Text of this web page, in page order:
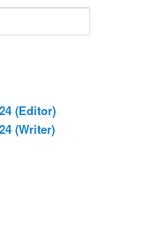
(Editor)
(Writer)